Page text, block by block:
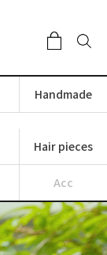
Handmade
Hair pieces
Acc